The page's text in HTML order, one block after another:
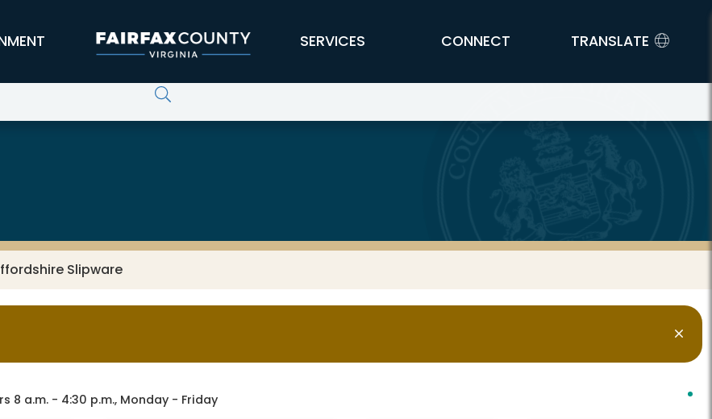
SERVICES CONNECT TRANSLATE
Slipware
8 a.m. - 4:30 p.m., Monday - Friday